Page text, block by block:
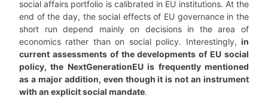
social affairs portfolio is calibrated in EU institutions. At the
end of the day, the social effects of EU governance in the
short run depend mainly on decisions in the area of
economics rather than on social policy. Interestingly, in
current assessments of the developments of EU social
policy, the NextGenerationEU is frequently mentioned
as a major addition, even though it is not an instrument
with an explicit social mandate.